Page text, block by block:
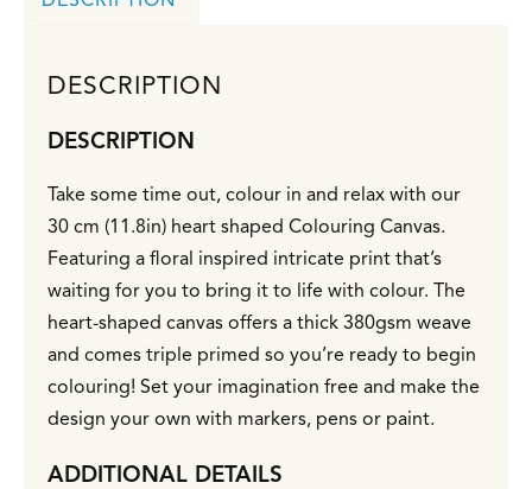
DESCRIPTION
DESCRIPTION
Take some time out, colour in and relax with our
30 cm (11.8in) heart shaped Colouring Canvas.
Featuring a floral inspired intricate print that’s
waiting for you to bring it to life with colour. The
heart-shaped canvas offers a thick 380gsm weave
and comes triple primed so you’re ready to begin
colouring! Set your imagination free and make the
design your own with markers, pens or paint.
ADDITIONAL DETAILS